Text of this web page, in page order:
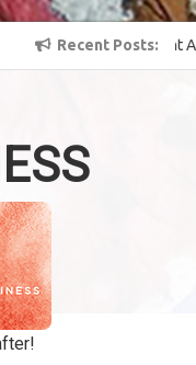
Recent Posts
Achievement Award
Koga